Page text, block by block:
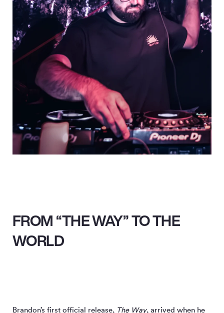
FROM “THE WAY” TO THE
WORLD
Brandon’s first official release, The Way, arrived when he